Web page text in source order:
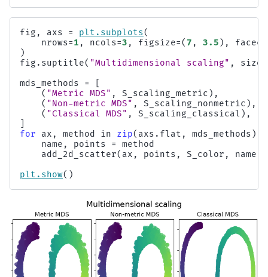
fig , axs = plt . subplots(
nrows=1 , ncols=3 , figsize=( 7 , 3.5 ),
)
fig . suptitle( "Multidimensional scaling" , size
mds_methods
=
( "Metric MDS" , S_scaling_metric ),
( "Non-metric MDS" , S_scaling_nonmetric ),
( "Classical MDS" , S_scaling_classical ),
for
ax , method in zip( axs . flat , mds_methods ):
name , points =
method
add_2d_scatter( ax , points , S_color , name
plt . show()